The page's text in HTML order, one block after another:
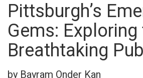
Pittsburgh’s
Gems: Exploring
Breathtaking
by Bayram Onder Kan